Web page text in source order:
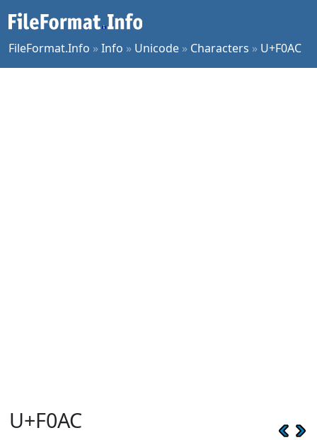
FileFormat.Info »Info » Unicode » Characters » U+F0AC
U+F0AC